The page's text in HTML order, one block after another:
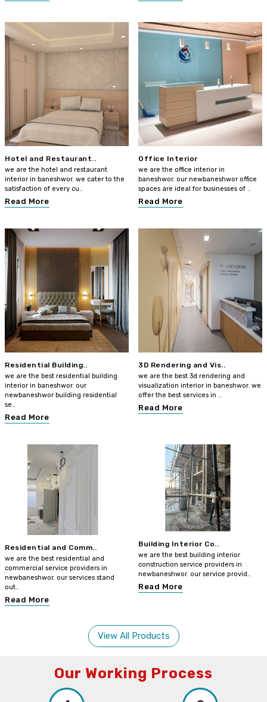
Hotel and Restaurant..
we are the hotel and restaurant
interior in baneshwor. we cater to the
satisfaction of every cu..
Read More
Office Interior
we are the office interior in
baneshwor. our newbaneshwor office
spaces are ideal for businesses of ..
Read More
Residential Building..
we are the best residential building
interior in baneshwor. our
newbaneshwor building residential
se..
Read More
3D Rendering and Vis..
we are the best 3d rendering and
visualization interior in baneshwor. we
offer the best services in ..
Read More
Residential and Comm..
we are the best residential and
commercial service providers in
newbaneshwor. our services stand
out..
Read More
Building Interior Co..
we are the best building interior
construction service providers in
newbaneshwor. our service provid..
Read More
View All Products
Our Working Process